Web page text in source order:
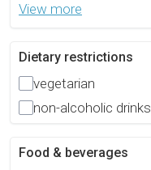
View more
Dietary restrictions
vegetarian
non-alcoholic drinks
Food & beverages